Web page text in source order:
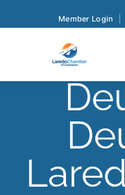
Member Login